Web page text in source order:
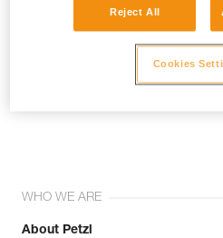
WHO WE ARE
About Petzl
Reject All
Cookies